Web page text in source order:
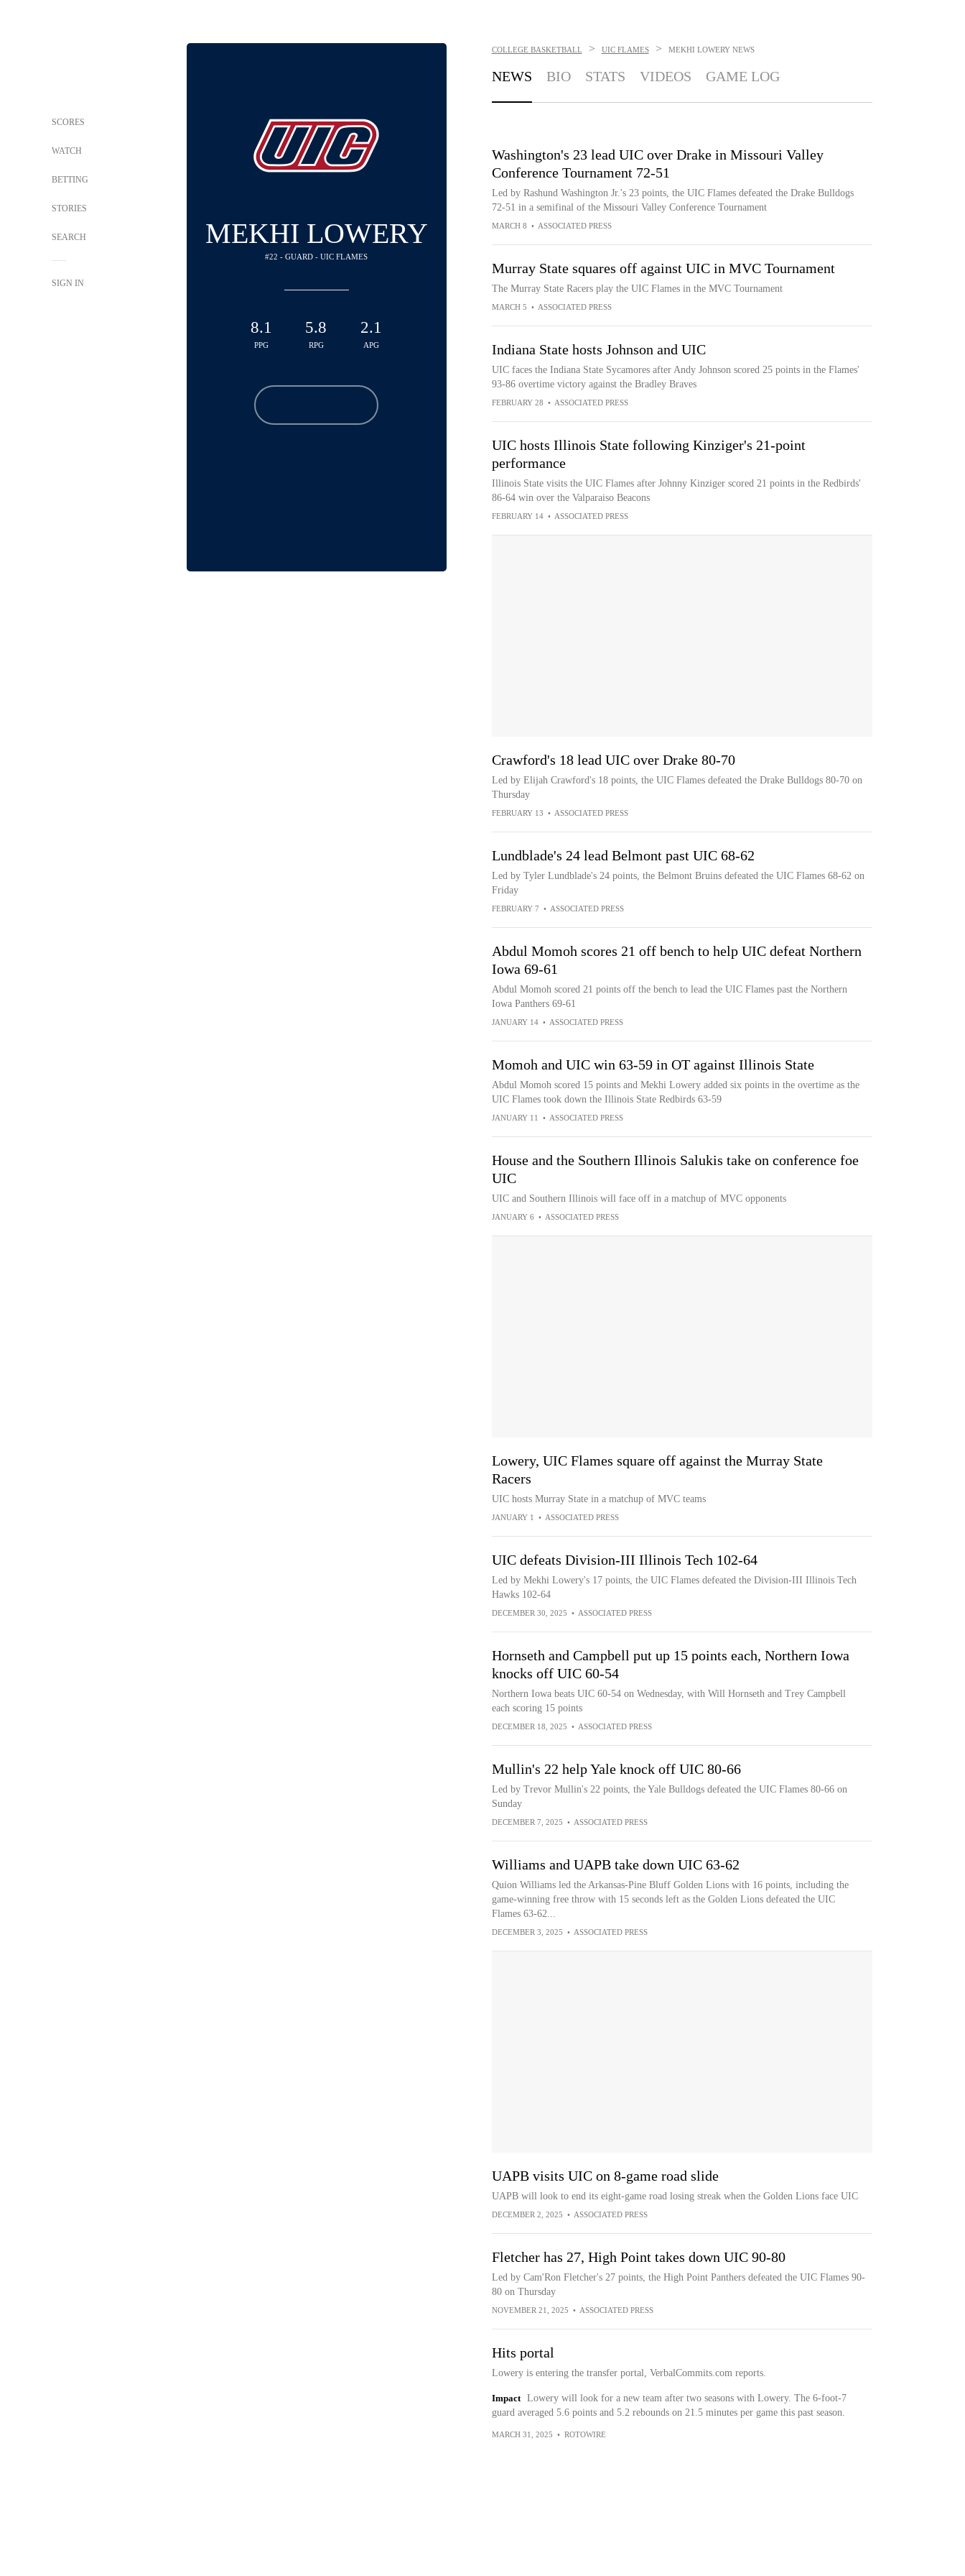
SCORES
WATCH
BETTING
STORIES
SEARCH
SIGN IN
MEKHI LOWERY
#22 - GUARD - UIC FLAMES
8.1
PPG
5.8
RPG
2.1
APG
COLLEGE BASKETBALL > UIC FLAMES > MEKHI LOWERY NEWS
NEWS BIO STATS VIDEOS GAME LOG
Washington's 23 lead UIC over Drake in Missouri Valley
Conference Tournament 72-51
Led by Rashund Washington Jr.'s 23 points, the UIC Flames defeated the Drake Bulldogs
72-51 in a semifinal of the Missouri Valley Conference Tournament
MARCH 8 • ASSOCIATED PRESS
Murray State squares off against UIC in MVC Tournament
The Murray State Racers play the UIC Flames in the MVC Tournament
MARCH 5 • ASSOCIATED PRESS
Indiana State hosts Johnson and UIC
UIC faces the Indiana State Sycamores after Andy Johnson scored 25 points in the Flames'
93-86 overtime victory against the Bradley Braves
FEBRUARY 28 • ASSOCIATED PRESS
UIC hosts Illinois State following Kinziger's 21-point
performance
Illinois State visits the UIC Flames after Johnny Kinziger scored 21 points in the Redbirds'
86-64 win over the Valparaiso Beacons
FEBRUARY 14 • ASSOCIATED PRESS
Crawford's 18 lead UIC over Drake 80-70
Led by Elijah Crawford's 18 points, the UIC Flames defeated the Drake Bulldogs 80-70 on
Thursday
FEBRUARY 13 • ASSOCIATED PRESS
Lundblade's 24 lead Belmont past UIC 68-62
Led by Tyler Lundblade's 24 points, the Belmont Bruins defeated the UIC Flames 68-62 on
Friday
FEBRUARY 7 • ASSOCIATED PRESS
Abdul Momoh scores 21 off bench to help UIC defeat Northern
Iowa 69-61
Abdul Momoh scored 21 points off the bench to lead the UIC Flames past the Northern
Iowa Panthers 69-61
JANUARY 14 • ASSOCIATED PRESS
Momoh and UIC win 63-59 in OT against Illinois State
Abdul Momoh scored 15 points and Mekhi Lowery added six points in the overtime as the
UIC Flames took down the Illinois State Redbirds 63-59
JANUARY 11 • ASSOCIATED PRESS
House and the Southern Illinois Salukis take on conference foe
UIC
UIC and Southern Illinois will face off in a matchup of MVC opponents
JANUARY 6 • ASSOCIATED PRESS
Lowery, UIC Flames square off against the Murray State
Racers
UIC hosts Murray State in a matchup of MVC teams
JANUARY 1 • ASSOCIATED PRESS
UIC defeats Division-III Illinois Tech 102-64
Led by Mekhi Lowery's 17 points, the UIC Flames defeated the Division-III Illinois Tech
Hawks 102-64
DECEMBER 30, 2025 • ASSOCIATED PRESS
Hornseth and Campbell put up 15 points each, Northern Iowa
knocks off UIC 60-54
Northern Iowa beats UIC 60-54 on Wednesday, with Will Hornseth and Trey Campbell
each scoring 15 points
DECEMBER 18, 2025 • ASSOCIATED PRESS
Mullin's 22 help Yale knock off UIC 80-66
Led by Trevor Mullin's 22 points, the Yale Bulldogs defeated the UIC Flames 80-66 on
Sunday
DECEMBER 7, 2025 • ASSOCIATED PRESS
Williams and UAPB take down UIC 63-62
Quion Williams led the Arkansas-Pine Bluff Golden Lions with 16 points, including the
game-winning free throw with 15 seconds left as the Golden Lions defeated the UIC
Flames 63-62...
DECEMBER 3, 2025 • ASSOCIATED PRESS
UAPB visits UIC on 8-game road slide
UAPB will look to end its eight-game road losing streak when the Golden Lions face UIC
DECEMBER 2, 2025 • ASSOCIATED PRESS
Fletcher has 27, High Point takes down UIC 90-80
Led by Cam'Ron Fletcher's 27 points, the High Point Panthers defeated the UIC Flames 90-
80 on Thursday
NOVEMBER 21, 2025 • ASSOCIATED PRESS
Hits portal
Lowery is entering the transfer portal, VerbalCommits.com reports.
Impact
Lowery will look for a new team after two seasons with Lowery. The 6-foot-7
guard averaged 5.6 points and 5.2 rebounds on 21.5 minutes per game this past season.
MARCH 31, 2025 • ROTOWIRE